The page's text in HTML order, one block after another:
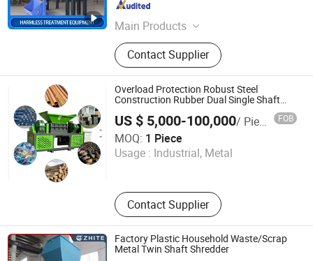
Main Products
Medical Waste Treatment
Equipment, Medical Waste
Microwave Sterilization Equipment,
Medical Waste High-Temperature
Steam Sterilizati, Medical Waste
High-Temperature Sterilization Pot,
Vehicle-Mounted Medical Waste
Emergency Treatmen, Medical Waste
Shredder, High-Temperature
Kitchen Waste Treatment Equipment,
Household Waste Treatment
Equipment
Contact Supplier
Shandong , China Since 2026
Overload Protection Robust Steel
Construction Rubber Dual Single Shaft
Mobile Large OTR Car Shredding Plant
Tire Shredder
US $ 5,000-100,000/ Piece FOB
MOQ: 1 Piece
Usage : Industrial, Metal
Contact Supplier
Nanjing Yuancheng Precision Machinery Technology Co.,
LTD
Jiangsu , China
Factory Plastic Household Waste/Scrap
Metal Twin Shaft Shredder